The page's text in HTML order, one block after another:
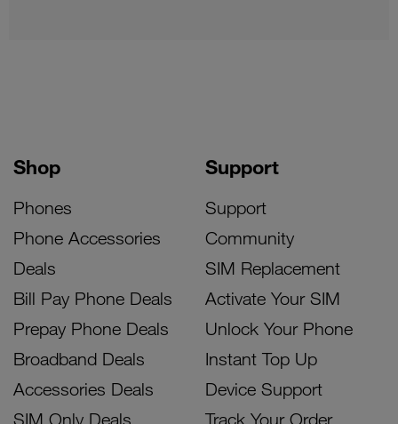
Shop
Phones
Phone Accessories
Deals
Bill Pay Phone Deals
Prepay Phone Deals
Broadband Deals
Accessories Deals
SIM Only Deals
Support
Support
Community
SIM Replacement
Activate Your SIM
Unlock Your Phone
Instant Top Up
Device Support
Track Your Order